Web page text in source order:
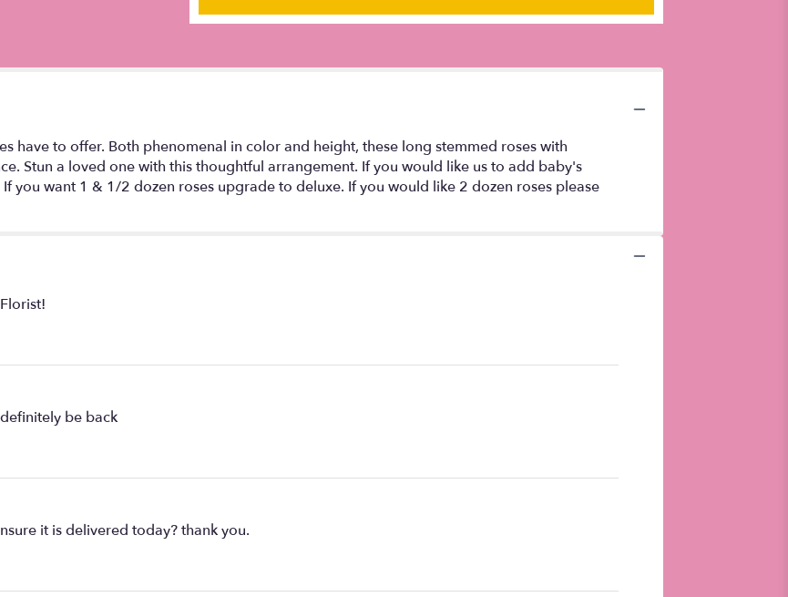
Roses:
have to offer. Both phenomenal in color and height, these long stemmed roses with
Stun a loved one with this thoughtful arrangement. If you would like us to add baby's
you want 1 & 1/2 dozen roses upgrade to deluxe. If you would like 2 dozen roses please
be back
it is delivered today? thank you.